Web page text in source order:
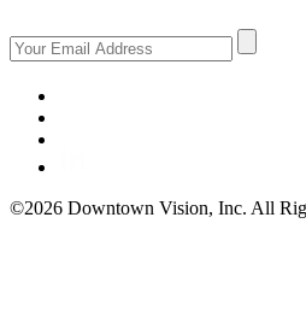
©2026 Downtown Vision, Inc. All